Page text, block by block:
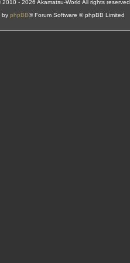
- 2026 Akamatsu-World All rights reserved.
by phpBB® Forum Software © phpBB Limited